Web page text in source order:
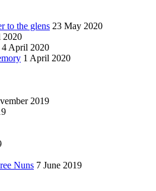
to the glens 23 May 2020
2020
4 April 2020
1 April 2020
2019
Nuns 7 June 2019